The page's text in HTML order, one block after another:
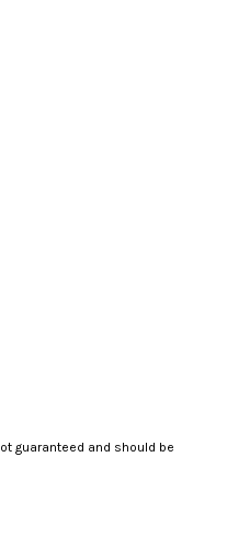
guaranteed and should be